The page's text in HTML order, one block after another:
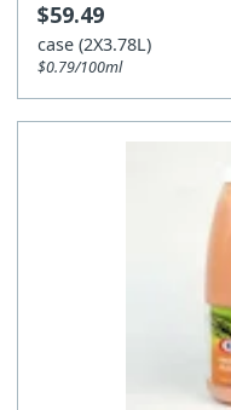
$59.49
case (2X3.78L)
$0.79/100ml